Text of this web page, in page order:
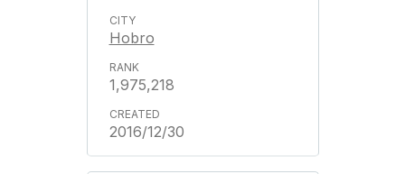
Hobro
1,975,218
2016/12/30